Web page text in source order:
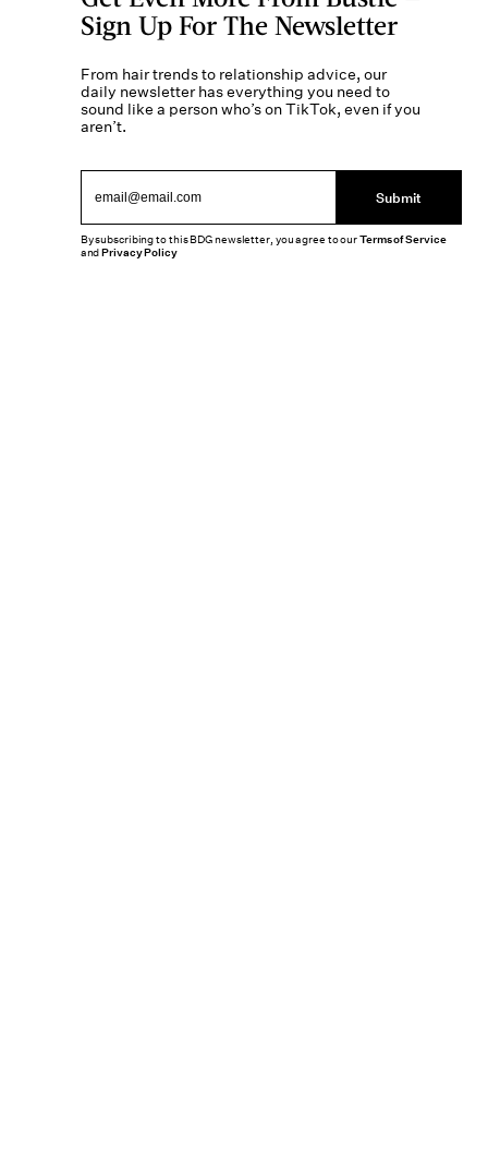
Sign Up For The Newsletter
From hair trends to relationship advice, our
daily newsletter has everything you need to
sound like a person who’s on TikTok, even if you
aren’t.
Submit
By subscribing to this BDG newsletter, you agree to ourTerms of Service
andPrivacy Policy